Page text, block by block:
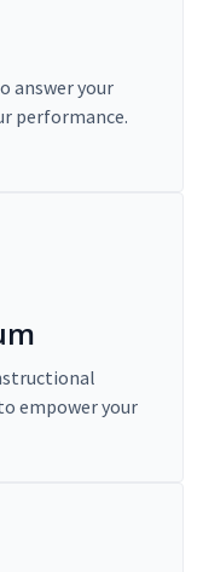
answer your
performance.
empower your